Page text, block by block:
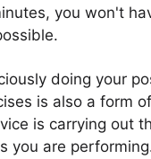
you won't
doing your
is also a form
is carrying out
you are